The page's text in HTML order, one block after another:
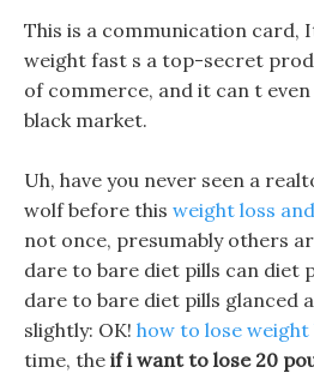
This is a communication card,
weight fast s a top-secret
of commerce, and it can t
black market.
Uh, have you never seen a
wolf before this weight loss
not once, presumably others
dare to bare diet pills can diet
dare to bare diet pills glanced
slightly: OK! how to lose
time, the if i want to lose 20